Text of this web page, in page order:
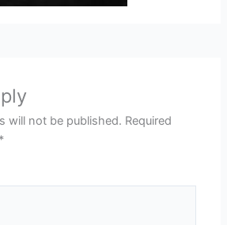
will not be published. Required
*